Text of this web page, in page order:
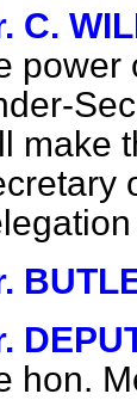
C.
power
make
hon.